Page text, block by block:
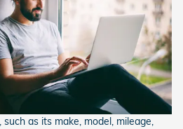
as its make, model, mileage,